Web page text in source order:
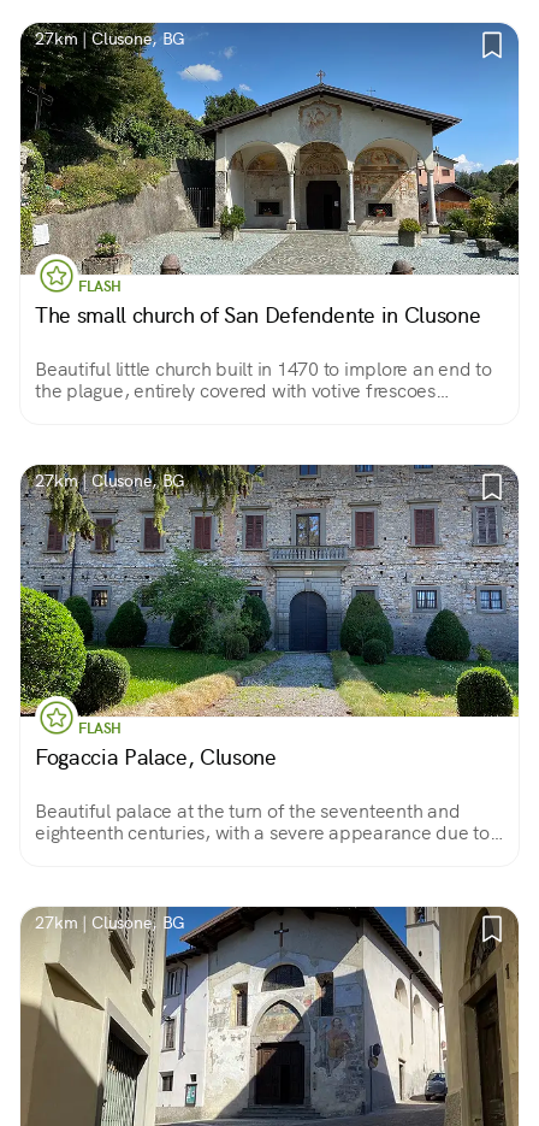
27km | Clusone, BG
FLASH
The small church of San Defendente in Clusone
Beautiful little church built in 1470 to implore an end to
the plague, entirely covered with votive frescoes
27km | Clusone, BG
FLASH
Fogaccia Palace, Clusone
Beautiful palace at the turn of the seventeenth and
eighteenth centuries, with a severe appearance due to
27km | Clusone, BG